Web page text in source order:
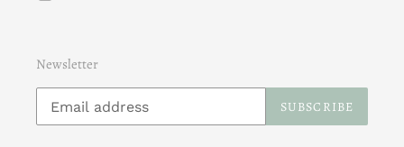
Newsletter
SUBSCRIBE